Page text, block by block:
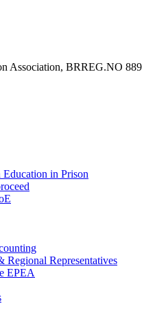
Association, BRREG.NO 889
Education in Prison
Regional Representatives
EPEA